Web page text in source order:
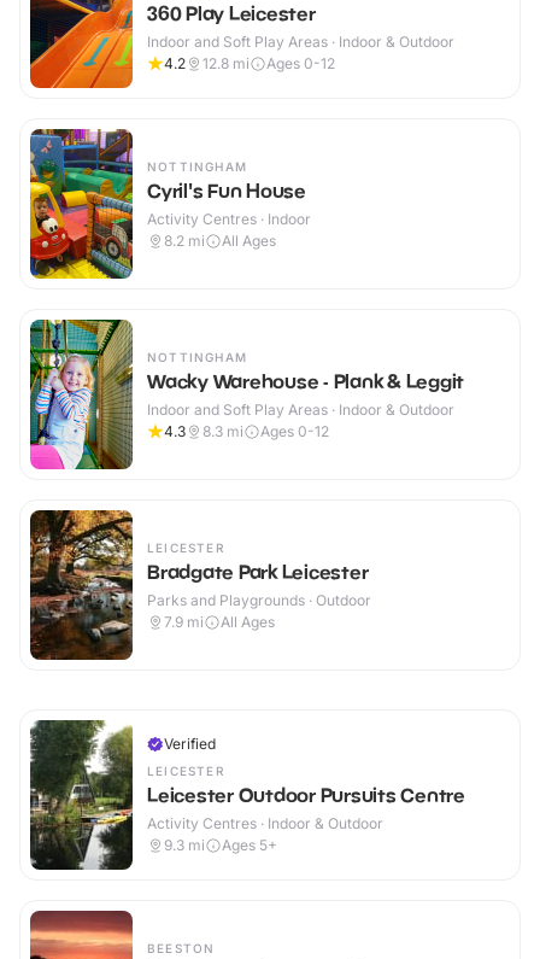
360 Play Leicester
Indoor and Soft Play Areas · Indoor & Outdoor
4.2
12.8 mi Ages 0-12
NOTTINGHAM
Cyril's Fun House
Activity Centres · Indoor
8.2 mi All Ages
NOTTINGHAM
Wacky Warehouse - Plank & Leggit
Indoor and Soft Play Areas · Indoor & Outdoor
4.3
8.3 mi Ages 0-12
LEICESTER
Bradgate Park Leicester
Parks and Playgrounds · Outdoor
7.9 mi All Ages
Verified
LEICESTER
Leicester Outdoor Pursuits Centre
Activity Centres · Indoor & Outdoor
9.3 mi Ages 5+
BEESTON